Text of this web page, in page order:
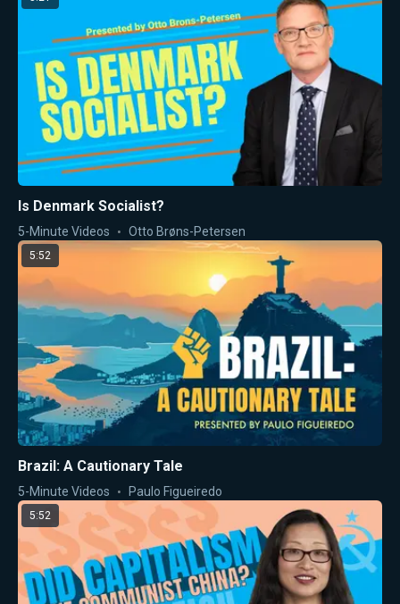
Is Denmark Socialist?
5-Minute Videos Otto Brøns-Petersen
5:52
Brazil: A Cautionary Tale
5-Minute Videos Paulo Figueiredo
5:52